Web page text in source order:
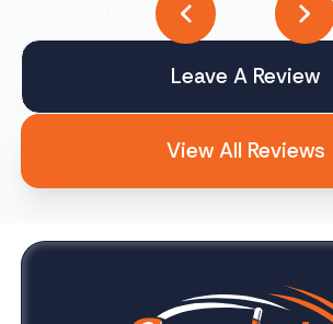
Leave A Review
View All Reviews